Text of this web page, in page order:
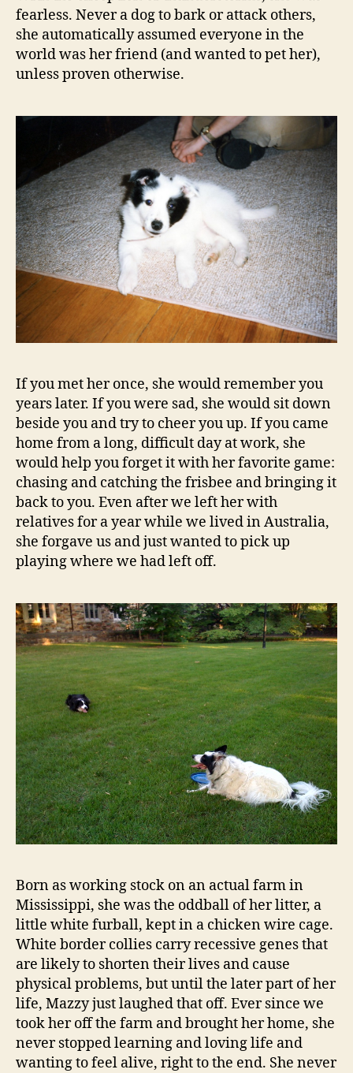
fearless. Never a dog to bark or attack others,
she automatically assumed everyone in the
world was her friend (and wanted to pet her),
unless proven otherwise.
If you met her once, she would remember you
years later. If you were sad, she would sit down
beside you and try to cheer you up. If you came
home from a long, difficult day at work, she
would help you forget it with her favorite game:
chasing and catching the frisbee and bringing it
back to you. Even after we left her with
relatives for a year while we lived in Australia,
she forgave us and just wanted to pick up
playing where we had left off.
Born as working stock on an actual farm in
Mississippi, she was the oddball of her litter, a
little white furball, kept in a chicken wire cage.
White border collies carry recessive genes that
are likely to shorten their lives and cause
physical problems, but until the later part of her
life, Mazzy just laughed that off. Ever since we
took her off the farm and brought her home, she
never stopped learning and loving life and
wanting to feel alive, right to the end. She never